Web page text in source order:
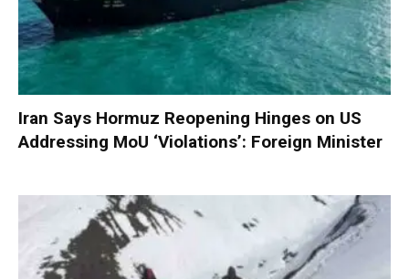
Iran Says Hormuz Reopening Hinges on US
Addressing MoU ‘Violations’: Foreign Minister